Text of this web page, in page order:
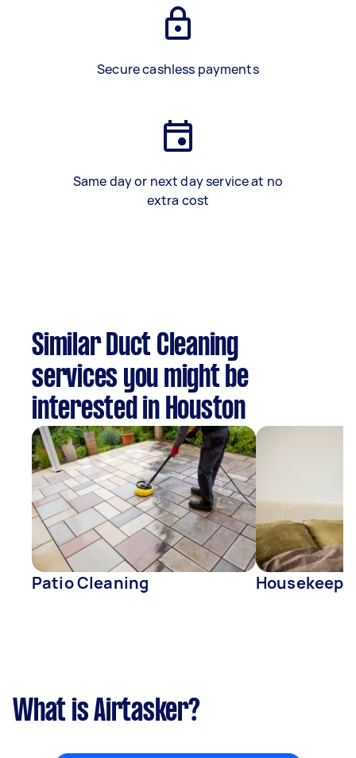
Secure cashless payments
Same day or next day service at no
extra cost
Similar Duct Cleaning
services you might be
interested in Houston
Patio Cleaning
What is Airtasker?